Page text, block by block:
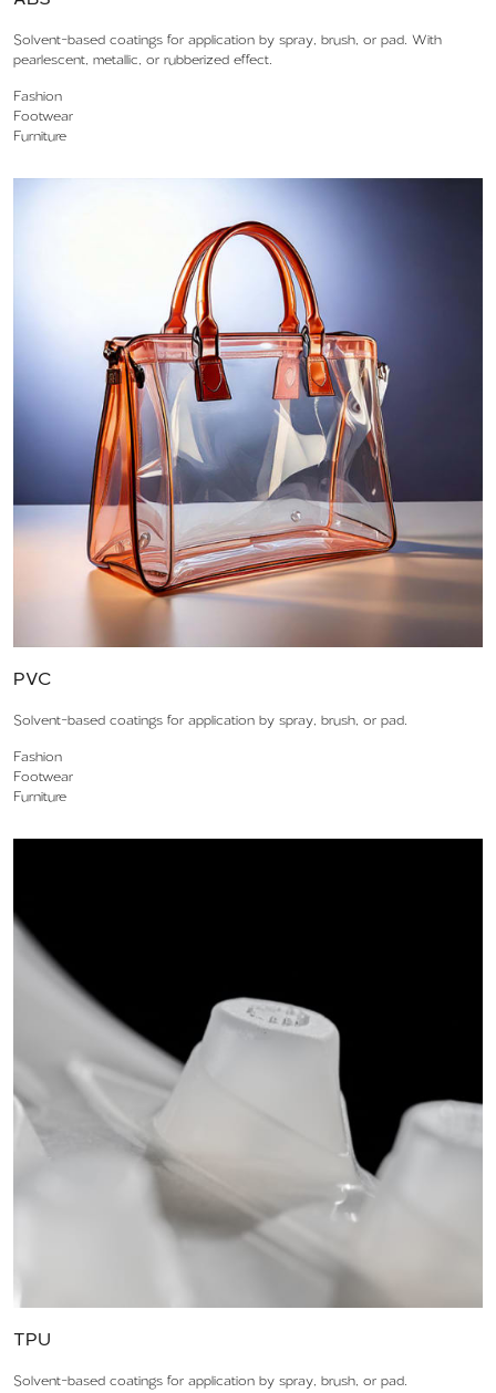
Solvent-based coatings for application by spray, brush, or pad. With
pearlescent, metallic, or rubberized effect.
Fashion
Footwear
Furniture
PVC
Solvent-based coatings for application by spray, brush, or pad.
Fashion
Footwear
Furniture
TPU
Solvent-based coatings for application by spray, brush, or pad.